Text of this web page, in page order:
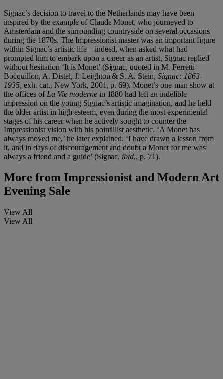
Signac’s decision to travel to the Netherlands may have been
inspired by the example of Claude Monet, who journeyed to
Amsterdam and the surrounding countryside on several occasions
during the 1870s. The Impressionist master was an important figure
within Signac’s artistic life – indeed, when asked what had
prompted him to embark upon a career as an artist, Signac replied
without hesitation ‘It is Monet’ (Signac, quoted in M. Ferretti-
Bocquillon, A. Distel, J. Leighton & S. A. Stein, Signac: 1863-
1935, exh. cat., New York, 2001, p. 69). Monet’s one-man show at
the offices of La Vie moderne in 1880 had left an indelible
impression on the young Signac’s artistic imagination, and he held
the older artist in high esteem, even during the most experimental
stages of his career when he actively sought to counter the
Impressionist vision with his pointillist aesthetic. ‘A Monet has
always moved me,’ he later explained. ‘I have drawn a lesson from
it, and in days of discouragement and doubt a Monet for me was
always a friend and a guide’ (Signac, ibid., p. 71).
More from Impressionist and Modern Art
Evening Sale
View All
View All